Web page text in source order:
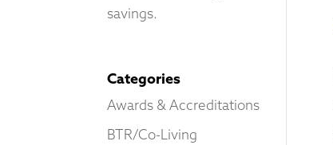
savings.
Categories
Awards & Accreditations
BTR/Co-Living